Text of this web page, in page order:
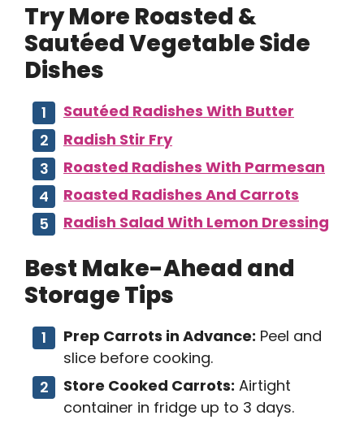
Try More Roasted &
Sautéed Vegetable Side
Dishes
Sautéed Radishes With Butter
Radish Stir Fry
Roasted Radishes With Parmesan
Roasted Radishes And Carrots
Radish Salad With Lemon Dressing
Best Make-Ahead and
Storage Tips
Prep Carrots in Advance: Peel and
slice before cooking.
Store Cooked Carrots: Airtight
container in fridge up to 3 days.